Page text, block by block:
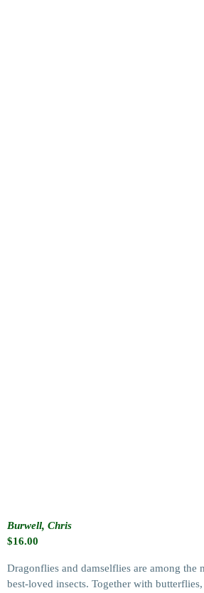
Burwell, Chris
$16.00
Dragonflies and damselflies are among the
best-loved insects. Together with